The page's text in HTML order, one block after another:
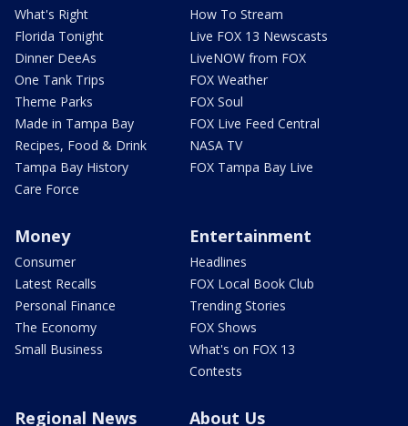
What's Right
Florida Tonight
Dinner DeeAs
One Tank Trips
Theme Parks
Made in Tampa Bay
Recipes, Food & Drink
Tampa Bay History
Care Force
How To Stream
Live FOX 13 Newscasts
LiveNOW from FOX
FOX Weather
FOX Soul
FOX Live Feed Central
NASA TV
FOX Tampa Bay Live
Money
Consumer
Latest Recalls
Personal Finance
The Economy
Small Business
Entertainment
Headlines
FOX Local Book Club
Trending Stories
FOX Shows
What's on FOX 13
Contests
Regional News About Us